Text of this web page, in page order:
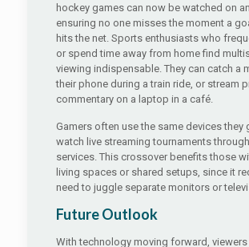
hockey games can now be watched on
ensuring no one misses the moment a
hits the net. Sports enthusiasts who
or spend time away from home find
viewing indispensable. They can catch a
their phone during a train ride, or stream
commentary on a laptop in a café.
Gamers often use the same devices they
watch live streaming tournaments through
services. This crossover benefits those
living spaces or shared setups, since it
need to juggle separate monitors or
Future Outlook
With technology moving forward, viewers